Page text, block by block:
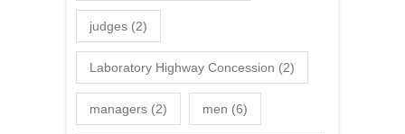
judges (2)
Laboratory Highway Concession (2)
managers (2) men (6)